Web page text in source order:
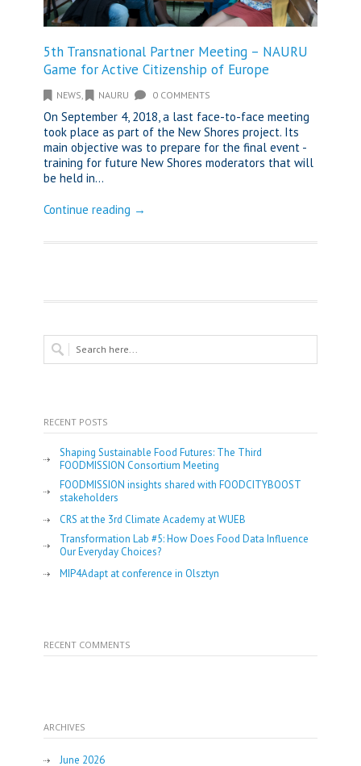
5th Transnational Partner Meeting – NAURU
Game for Active Citizenship of Europe
NEWS NAURU 0 COMMENTS
On September 4, 2018, a last face-to-face meeting
took place as part of the New Shores project. Its
main objective was to prepare for the final event -
training for future New Shores moderators that will
be held in...
Continue reading →
RECENT POSTS
Shaping Sustainable Food Futures: The Third
FOODMISSION Consortium Meeting
FOODMISSION insights shared with FOODCITYBOOST
stakeholders
CRS at the 3rd Climate Academy at WUEB
Transformation Lab #5: How Does Food Data Influence
Our Everyday Choices?
MIP4Adapt at conference in Olsztyn
RECENT COMMENTS
ARCHIVES
June 2026